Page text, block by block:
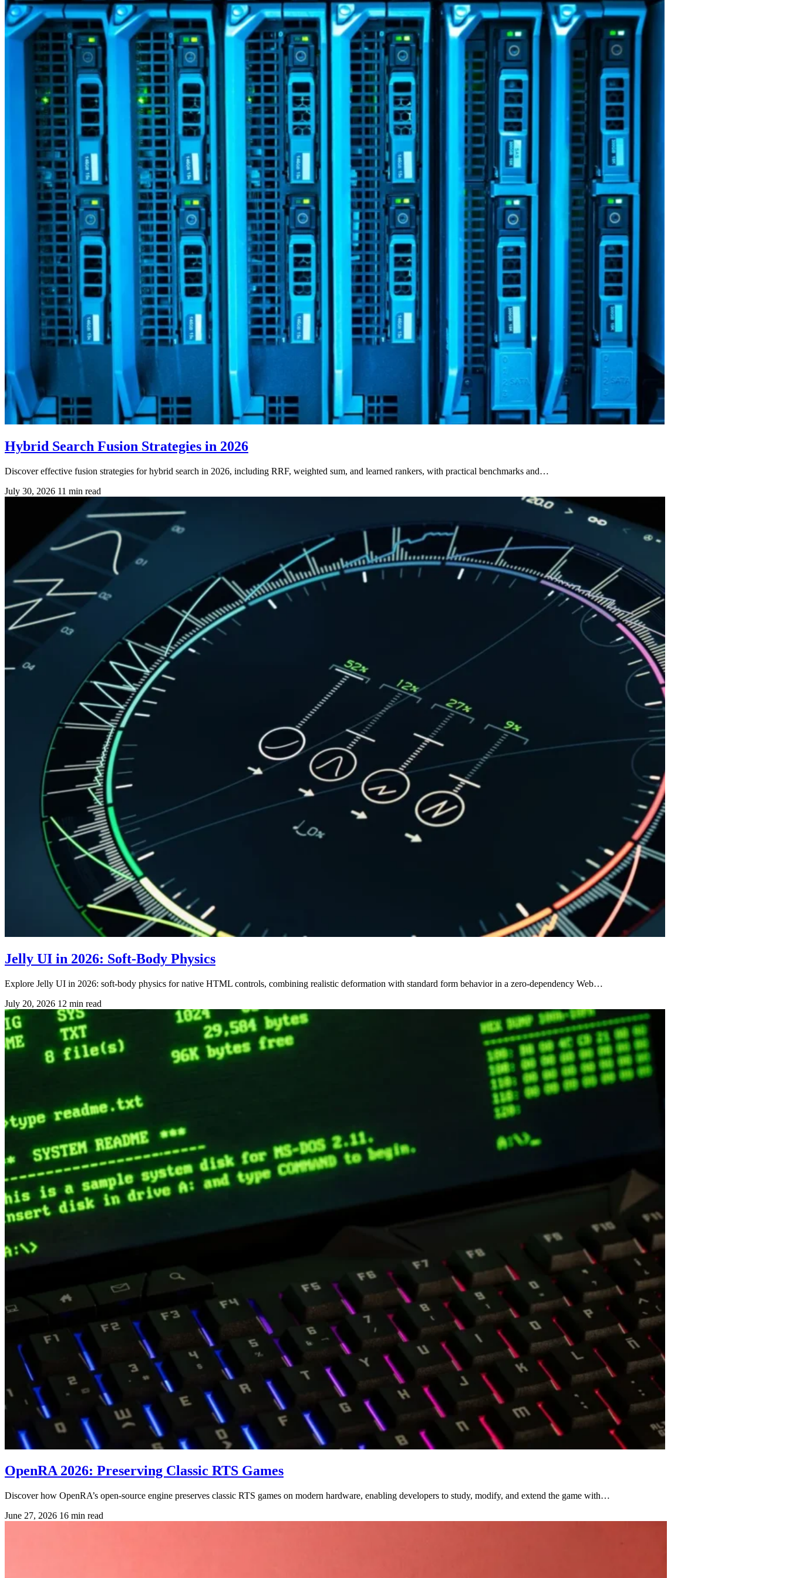
Hybrid Search Fusion Strategies in 2026
Discover effective fusion strategies for hybrid search in 2026, including RRF, weighted sum, and learned rankers, with practical benchmarks and…
July 30, 2026 11 min read
Jelly UI in 2026: Soft-Body Physics
Explore Jelly UI in 2026: soft-body physics for native HTML controls, combining realistic deformation with standard form behavior in a zero-dependency Web…
July 20, 2026 12 min read
OpenRA 2026: Preserving Classic RTS Games
Discover how OpenRA’s open-source engine preserves classic RTS games on modern hardware, enabling developers to study, modify, and extend the game with…
June 27, 2026 16 min read